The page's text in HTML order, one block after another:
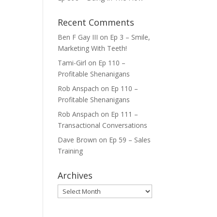
Recent Comments
Ben F Gay III on Ep 3 – Smile,
Marketing With Teeth!
Tami-Girl on Ep 110 –
Profitable Shenanigans
Rob Anspach on Ep 110 –
Profitable Shenanigans
Rob Anspach on Ep 111 –
Transactional Conversations
Dave Brown on Ep 59 – Sales
Training
Archives
Archives